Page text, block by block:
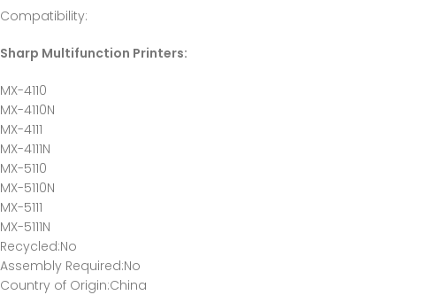
Compatibility:
Sharp Multifunction Printers:
MX-4110
MX-4110N
MX-4111
MX-4111N
MX-5110
MX-5110N
MX-5111
MX-5111N
Recycled:No
Assembly Required:No
Country of Origin:China